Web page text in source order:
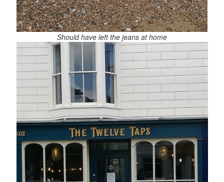
Should have left the jeans at home